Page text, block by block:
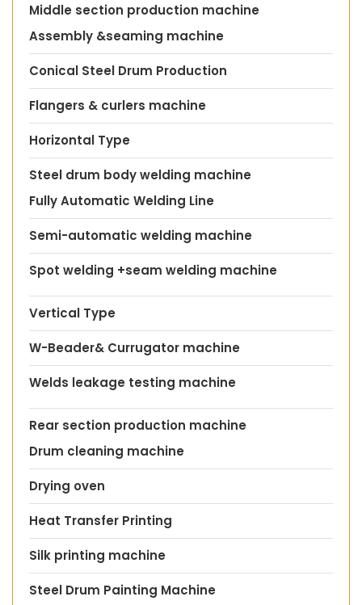
Middle section production machine
Assembly &seaming machine
Conical Steel Drum Production
Flangers & curlers machine
Horizontal Type
Steel drum body welding machine
Fully Automatic Welding Line
Semi-automatic welding machine
Spot welding +seam welding machine
Vertical Type
W-Beader& Currugator machine
Welds leakage testing machine
Rear section production machine
Drum cleaning machine
Drying oven
Heat Transfer Printing
Silk printing machine
Steel Drum Painting Machine